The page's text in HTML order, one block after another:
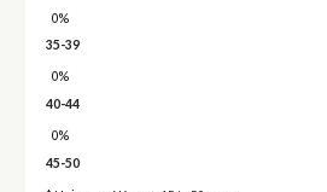
0%
35-39
0%
40-44
0%
45-50